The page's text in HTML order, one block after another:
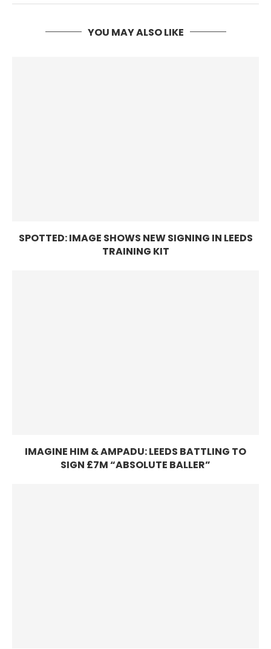
YOU MAY ALSO LIKE
SPOTTED: IMAGE SHOWS NEW SIGNING IN LEEDS
TRAINING KIT
IMAGINE HIM & AMPADU: LEEDS BATTLING TO
SIGN £7M “ABSOLUTE BALLER”